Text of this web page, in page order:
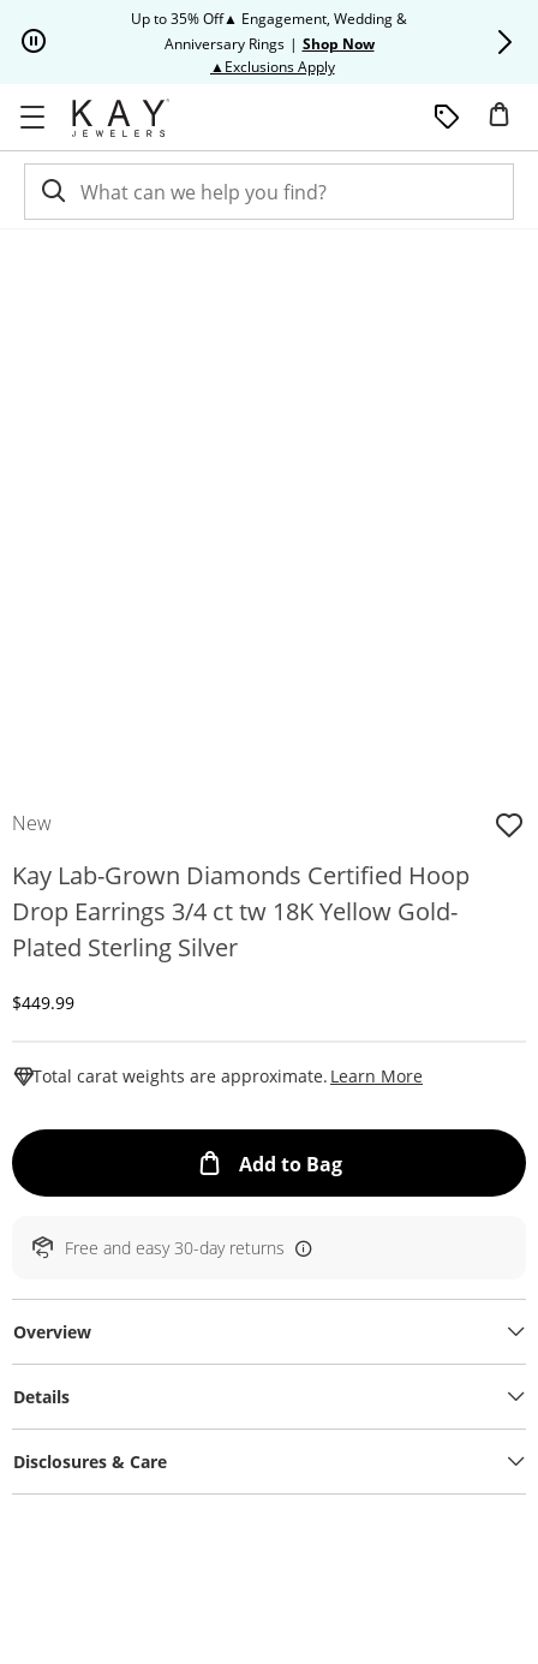
Up to 35% Off▲ Engagement, Wedding &
Anniversary Rings | Shop Now
▲Exclusions ApplyThis action will open modal
New
Kay Lab-Grown Diamonds Certified Hoop
Drop Earrings 3/4 ct tw 18K Yellow Gold-
Plated Sterling Silver
Discounted Price
$449.99
Total carat weights are approximate. Learn More
Add to BagThis Action will
Free and easy 30-day returns
Overview
Details
Disclosures & Care